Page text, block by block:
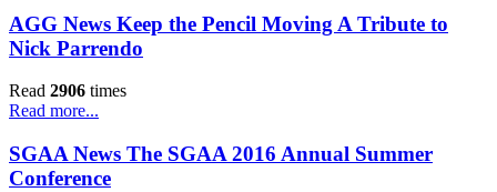
AGG News Keep the Pencil Moving A Tribute to
Nick Parrendo
Read 2906 times
Read more...
SGAA News The SGAA 2016 Annual Summer
Conference